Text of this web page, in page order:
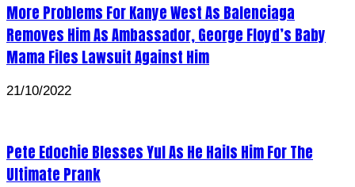
More Problems For Kanye West As Balenciaga
Removes Him As Ambassador, George Floyd’s Baby
Mama Files Lawsuit Against Him
21/10/2022
Pete Edochie Blesses Yul As He Hails Him For The
Ultimate Prank